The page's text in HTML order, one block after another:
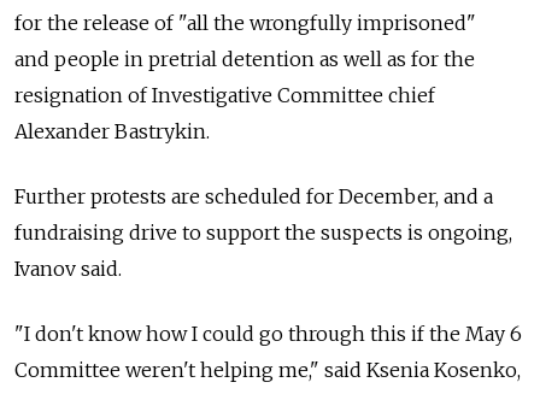
for the release of "all the wrongfully imprisoned"
and people in pretrial detention as well as for the
resignation of Investigative Committee chief
Alexander Bastrykin.
Further protests are scheduled for December, and a
fundraising drive to support the suspects is ongoing,
Ivanov said.
"I don't know how I could go through this if the May 6
Committee weren't helping me," said Ksenia Kosenko,